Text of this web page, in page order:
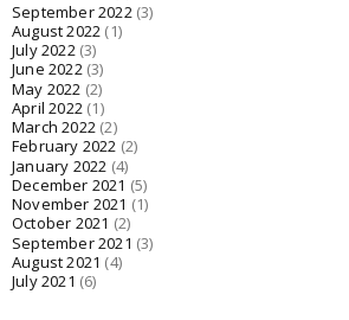
September 2022 (3)
August 2022 (1)
July 2022(3)
June 2022(3)
May 2022 (2)
April 2022 (1)
March 2022 (2)
February 2022 (2)
January 2022 (4)
December 2021 (5)
November 2021 (1)
October 2021 (2)
September 2021 (3)
August 2021 (4)
July 2021 (6)